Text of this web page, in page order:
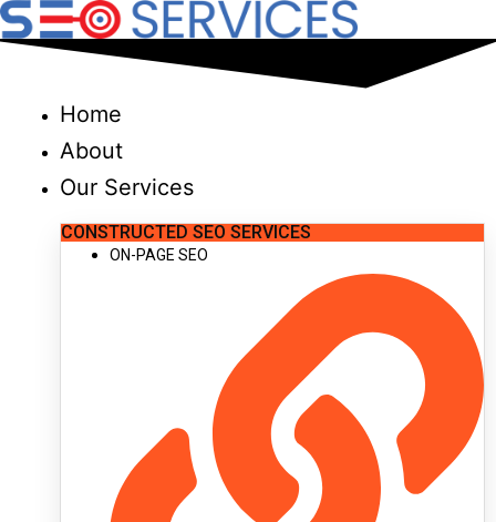
Skip
to
Home
About
Our Services
CONSTRUCTED SEO SERVICES
ON-PAGE SEO